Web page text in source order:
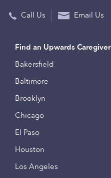
Call Us Email Us
Find an Upwards Caregiver
Bakersfield
Baltimore
Brooklyn
Chicago
El Paso
Houston
Los Angeles